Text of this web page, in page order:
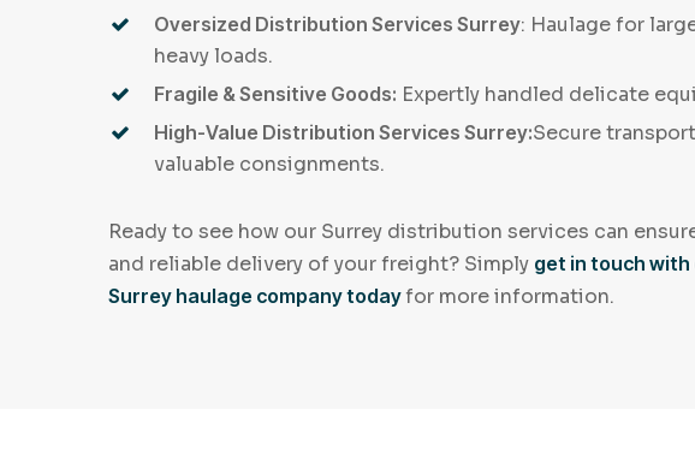
Oversized Distribution Services Surrey: Haulage for
heavy loads.
Fragile & Sensitive Goods: Expertly handled delicate
High-Value Distribution Services Surrey:Secure
valuable consignments.
Ready to see how our Surrey distribution services can
and reliable delivery of your freight? Simply get in touch with
Surrey haulage company todayfor more information.